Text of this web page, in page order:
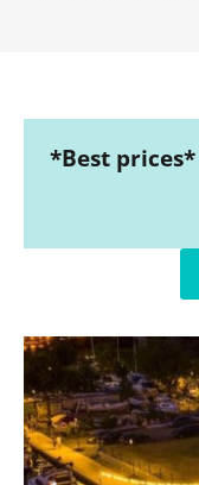
*Best